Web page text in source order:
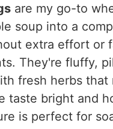
are my go-to
soup into a
extra effort or
They're fluffy,
fresh herbs that
taste bright and
is perfect for